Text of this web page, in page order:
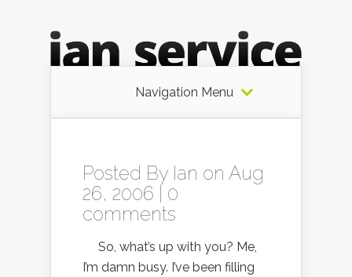
Navigation Menu
Posted By Ian on Aug
26, 2006 | 0
comments
So, what’s up with you? Me,
I’m damn busy. I’ve been filling